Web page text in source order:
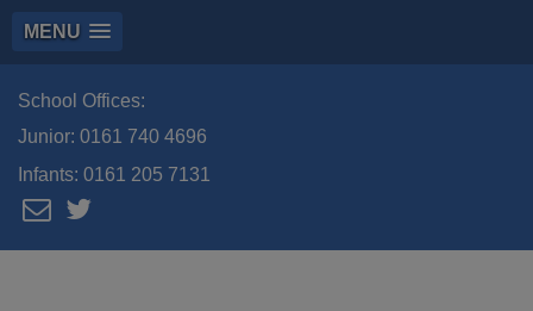
MENU
School Offices:
Junior: 0161 740 4696
Infants: 0161 205 7131